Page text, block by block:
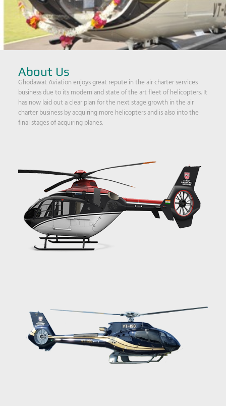
About Us
Ghodawat Aviation enjoys great repute in the air charter services
business due to its modern and state of the art fleet of helicopters. It
has now laid out a clear plan for the next stage growth in the air
charter business by acquiring more helicopters and is also into the
final stages of acquiring planes.